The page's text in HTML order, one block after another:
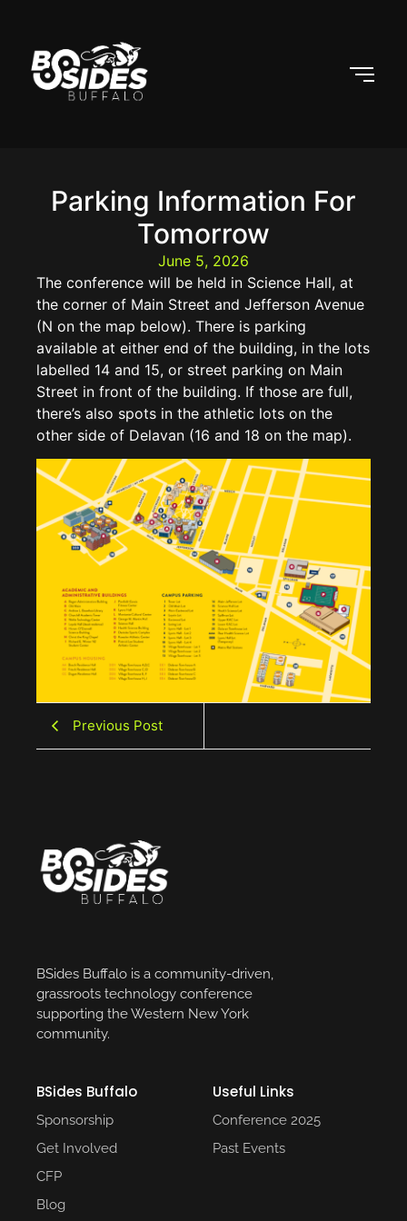
Parking Information For
Tomorrow
June 5, 2026
The conference will be held in Science Hall, at
the corner of Main Street and Jefferson Avenue
(N on the map below). There is parking
available at either end of the building, in the lots
labelled 14 and 15, or street parking on Main
Street in front of the building. If those are full,
there’s also spots in the athletic lots on the
other side of Delavan (16 and 18 on the map).
Previous Post
BSides Buffalo is a community-driven,
grassroots technology conference
supporting the Western New York
community.
BSides Buffalo
Sponsorship
Get Involved
CFP
Blog
Useful Links​
Conference 2025​
Past Events​